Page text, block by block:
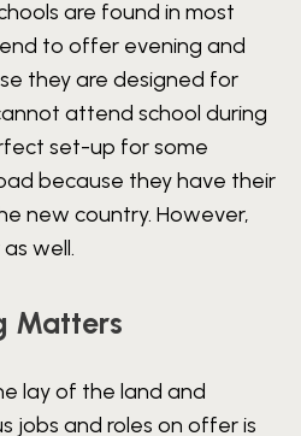
are found in most
to offer evening and
they are designed for
attend school during
set-up for some
because they have their
new country. However,
well.
Matters
lay of the land and
jobs and roles on offer is